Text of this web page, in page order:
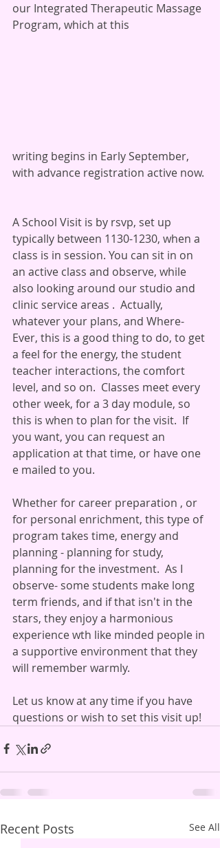
our Integrated Therapeutic Massage
Program, which at this
writing begins in Early September,
with advance registration active now.
A School Visit is by rsvp, set up
typically between 1130-1230, when a
class is in session. You can sit in on
an active class and observe, while
also looking around our studio and
clinic service areas .  Actually,
whatever your plans, and Where-
Ever, this is a good thing to do, to get
a feel for the energy, the student
teacher interactions, the comfort
level, and so on.  Classes meet every
other week, for a 3 day module, so
this is when to plan for the visit.  If
you want, you can request an
application at that time, or have one
e mailed to you.
Whether for career preparation , or
for personal enrichment, this type of
program takes time, energy and
planning - planning for study,
planning for the investment.  As I
observe- some students make long
term friends, and if that isn't in the
stars, they enjoy a harmonious
experience wth like minded people in
a supportive environment that they
will remember warmly.
Let us know at any time if you have
questions or wish to set this visit up!
Recent Posts See All